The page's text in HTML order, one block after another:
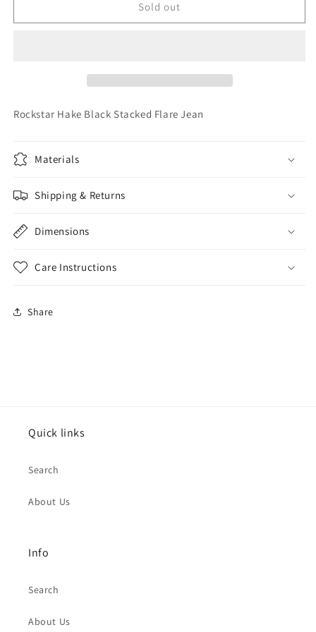
Hake
Rockstar
Hake
Sold out
Rockstar Hake Black Stacked Flare Jean
Materials
Shipping & Returns
Dimensions
Care Instructions
Share
Quick links
Search
About Us
Info
Search
About Us